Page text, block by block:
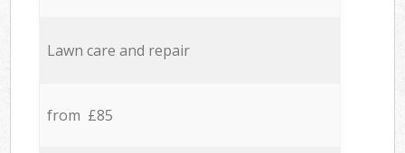
Lawn care and repair
from £85